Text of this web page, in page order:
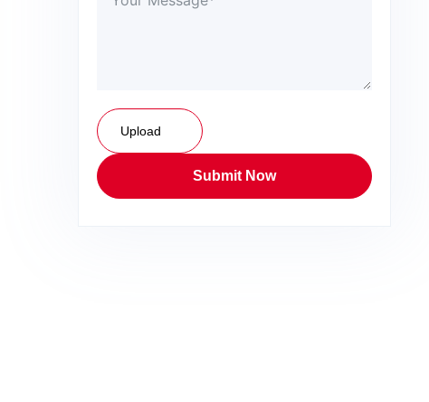
Upload
Submit Now